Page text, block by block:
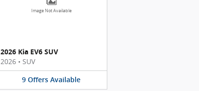
Image Not Available
2026 Kia EV6 SUV
2026 • SUV
9 Offers Available